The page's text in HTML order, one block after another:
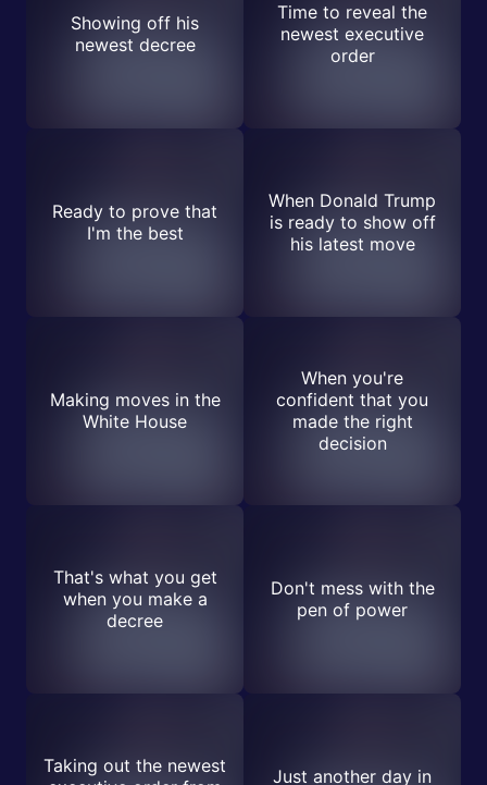
Showing off his
newest decree
Time to reveal the
newest executive
order
Ready to prove that
I'm the best
When Donald Trump
is ready to show off
his latest move
Making moves in the
White House
When you're
confident that you
made the right
decision
That's what you get
when you make a
decree
Don't mess with the
pen of power
Taking out the newest
Just another day in